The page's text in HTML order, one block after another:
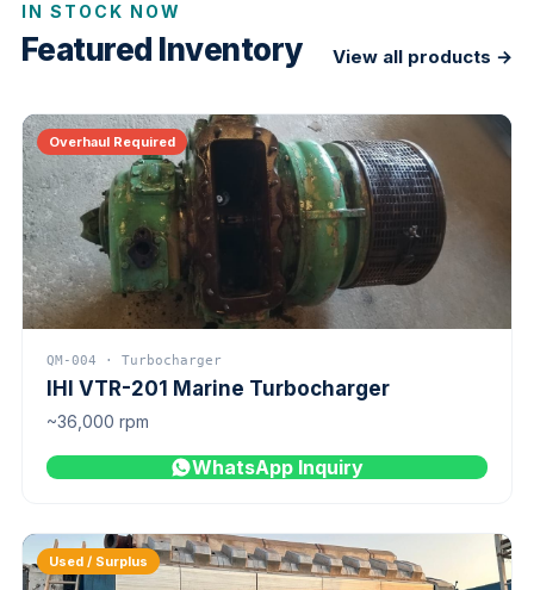
IN STOCK NOW
Featured Inventory View all products →
Overhaul Required
QM-004 · Turbocharger
IHI VTR-201 Marine Turbocharger
~36,000 rpm
WhatsApp Inquiry
Used / Surplus